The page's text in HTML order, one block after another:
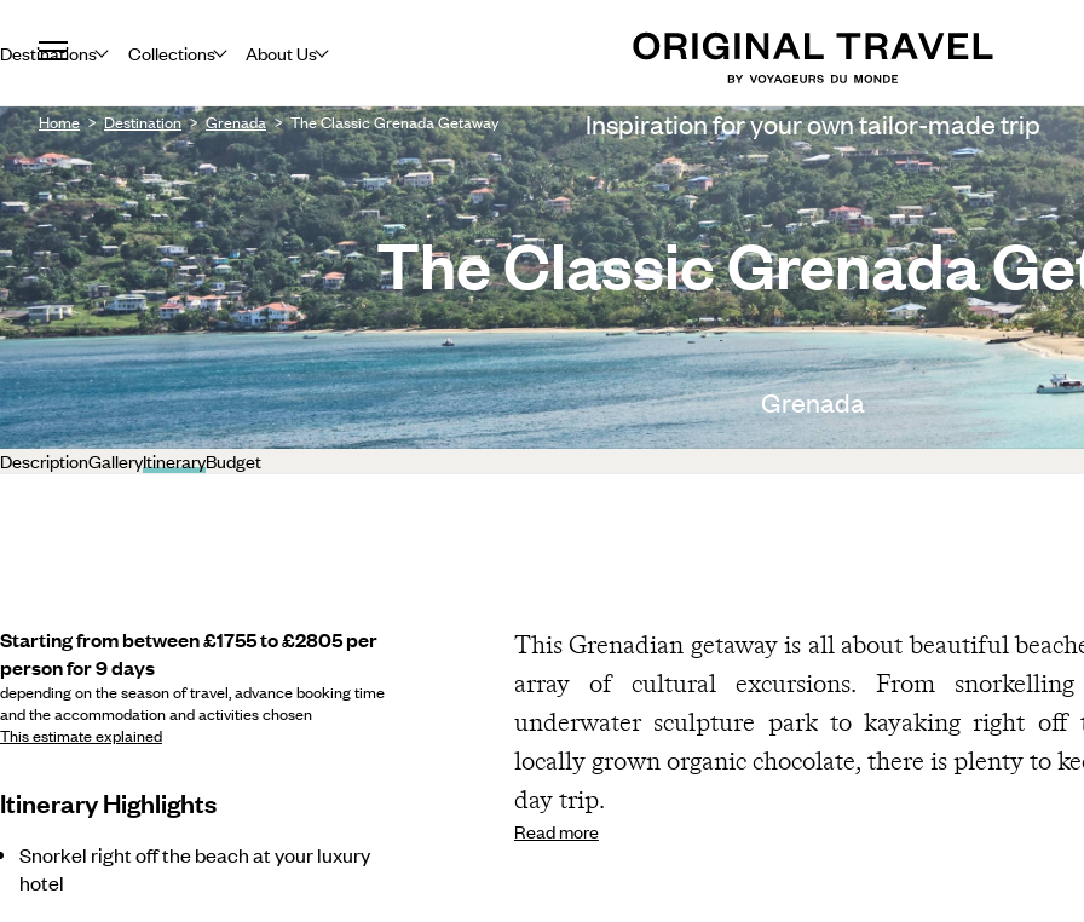
Destinations Collections About Us
Home Destination Grenada The Classic Grenada Getaway Inspiration for your own tailor-made trip
The Classic Grenada
Grenada
DescriptionGalleryItineraryBudget
Starting from between £1755 to £2805 per
person for 9 days
depending on the season of travel, advance booking time
and the accommodation and activities chosen
This estimate explained
Itinerary Highlights
Snorkel right off the beach at your luxury
hotel
This Grenadian getaway is all about beautiful
array of cultural excursions. From
underwater sculpture park to kayaking right off
locally grown organic chocolate, there is plenty to
day trip.
Read more